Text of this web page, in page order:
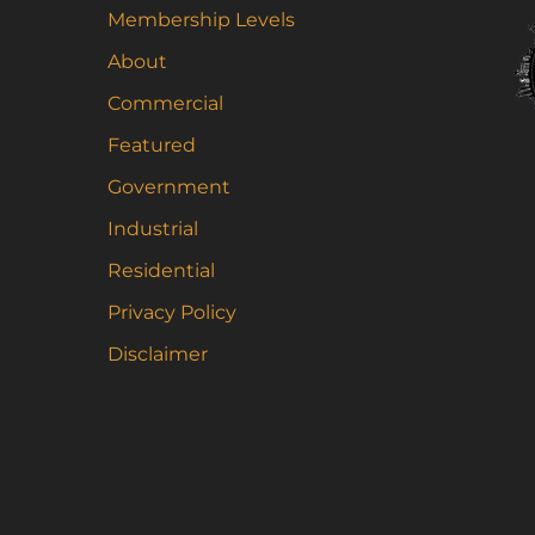
be
Membership Levels
About
Commercial
Featured
Government
Industrial
Residential
Privacy Policy
Disclaimer